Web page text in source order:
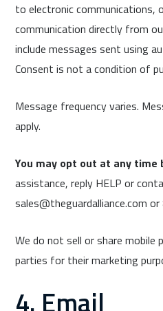
to electronic communications,
communication directly from
include messages sent using
Consent is not a condition of
Message frequency varies.
apply.
You may opt out at any time
assistance, reply HELP or
sales@theguardalliance.com
We do not sell or share mobile
parties for their marketing
4. Email